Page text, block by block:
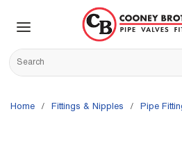
Skip to main content
Site Search
Home / Fittings & Nipples / Pipe